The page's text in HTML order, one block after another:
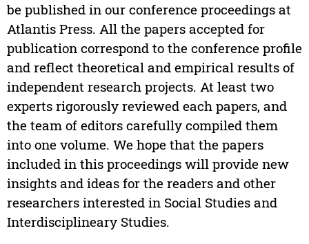
be published in our conference proceedings at
Atlantis Press. All the papers accepted for
publication correspond to the conference profile
and reflect theoretical and empirical results of
independent research projects. At least two
experts rigorously reviewed each papers, and
the team of editors carefully compiled them
into one volume. We hope that the papers
included in this proceedings will provide new
insights and ideas for the readers and other
researchers interested in Social Studies and
Interdisciplineary Studies.